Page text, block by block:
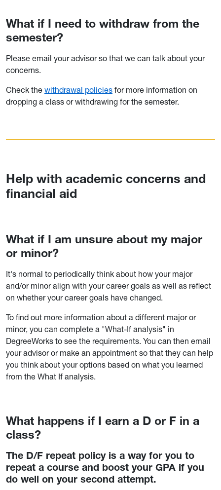
What if I need to withdraw from the
semester?
Please email your advisor so that we can talk about your
concerns.
Check the withdrawal policies for more information on
dropping a class or withdrawing for the semester.
Help with academic concerns and
financial aid
What if I am unsure about my major
or minor?
It's normal to periodically think about how your major
and/or minor align with your career goals as well as reflect
on whether your career goals have changed.
To find out more information about a different major or
minor, you can complete a "What-If analysis" in
DegreeWorks to see the requirements. You can then email
your advisor or make an appointment so that they can help
you think about your options based on what you learned
from the What If analysis.
What happens if I earn a D or F in a
class?
The D/F repeat policy is a way for you to
repeat a course and boost your GPA if you
do well on your second attempt.